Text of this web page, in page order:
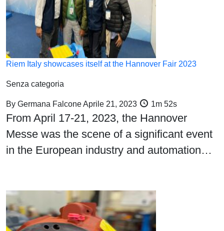
Riem Italy showcases itself at the Hannover Fair 2023
Senza categoria
By Germana FalconeAprile 21, 2023 1m 52s
From April 17-21, 2023, the Hannover
Messe was the scene of a significant event
in the European industry and automation…